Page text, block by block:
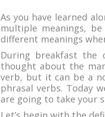
As you have learned
multiple meanings,
different meanings
During breakfast the
thought about the
verb, but it can be a
phrasal verbs. Today
are going to take your